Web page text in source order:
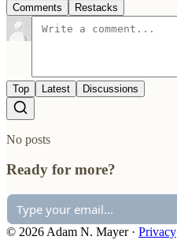
Comments Restacks
Top Latest Discussions
No posts
Ready for more?
© 2026 Adam N. Mayer· Privacy